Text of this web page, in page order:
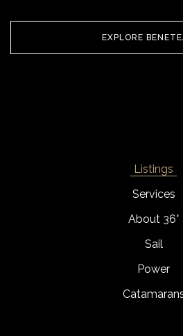
EXPLORE
Listings
Services
About 36°
Sail
Power